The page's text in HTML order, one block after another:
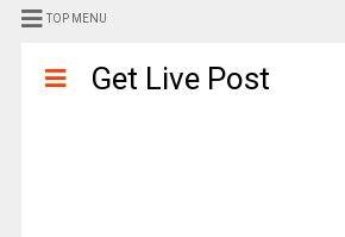
TOP MENU
Get Live Post